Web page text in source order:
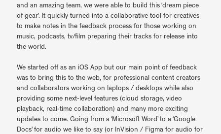
and an amazing team, we were able to build this ‘dream piece
of gear’. It quickly turned into a collaborative tool for creatives
to make notes in the feedback process for those working on
music, podcasts, tv/film preparing their tracks for release into
the world.
We started off as an iOS App but our main point of feedback
was to bring this to the web, for professional content creators
and collaborators working on laptops / desktops while also
providing some next-level features (cloud storage, video
playback, real-time collaboration) and many more exciting
updates to come. Going from a ‘Microsoft Word’ to a ‘Google
Docs’ for audio we like to say (or InVision / Figma for audio for